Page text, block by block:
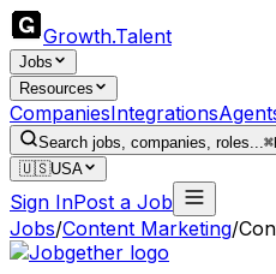
Growth.Talent
Jobs
Resources
CompaniesIntegrations
Search jobs, companies, roles...
🇺🇸USA
Sign InPost a Job
Jobs/Content Marketing/